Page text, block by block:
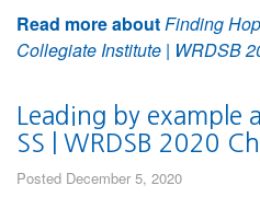
Read more aboutFinding
Collegiate Institute | WRDSB
Leading by example
SS | WRDSB 2020
Posted December 5, 2020